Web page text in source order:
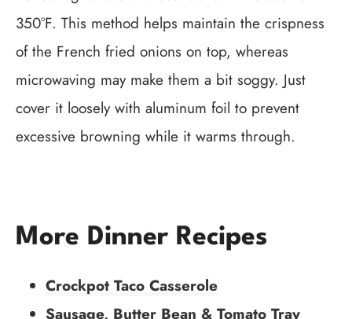
350°F. This method helps maintain the crispness
of the French fried onions on top, whereas
microwaving may make them a bit soggy. Just
cover it loosely with aluminum foil to prevent
excessive browning while it warms through.
More Dinner Recipes
Crockpot Taco Casserole
Sausage, Butter Bean & Tomato Tray